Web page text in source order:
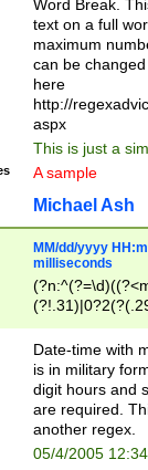
Word Break.
text on a full
maximum
can be
here
http://
aspx
This is just a
A sample
Michael Ash
MM/dd/yyyy
milliseconds
<sep>[-./
9]|[2-
<minutes>[0-
Date-time with
is in military
digit hours and
are required.
another regex.
05/4/2005